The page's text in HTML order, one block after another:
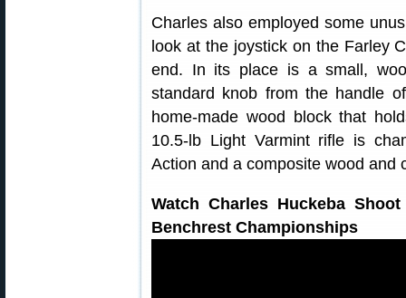
Charles also employed some
look at the joystick on the Farley
end. In its place is a small,
standard knob from the handle
home-made wood block that
10.5-lb Light Varmint rifle is
Action and a composite wood and
Watch Charles Huckeba
Benchrest Championships